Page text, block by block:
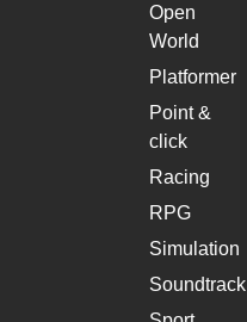
Open
World
Platformer
Point &
click
Racing
RPG
Simulation
Soundtrack